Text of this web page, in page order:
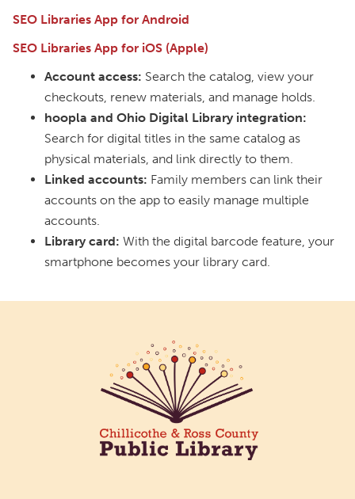
SEO Libraries App for Android
SEO Libraries App for iOS (Apple)
Account access: Search the catalog, view your
checkouts, renew materials, and manage holds.
hoopla and Ohio Digital Library integration:
Search for digital titles in the same catalog as
physical materials, and link directly to them.
Linked accounts: Family members can link their
accounts on the app to easily manage multiple
accounts.
Library card: With the digital barcode feature, your
smartphone becomes your library card.